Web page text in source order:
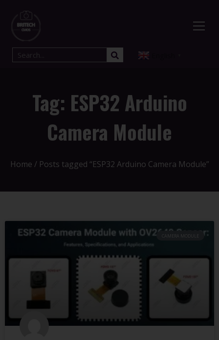
Tag: ESP32 Arduino
Camera Module
Home / Posts tagged “ESP32 Arduino Camera Module”
CAMERA MODULE